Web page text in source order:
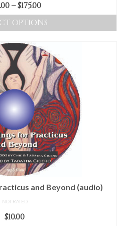
–$175.00Price
range:
$50.00
$175.00
OPTIONS
product
has
multiple
variants.
The
options
may
be
chosen
on
the
page
and Beyond (audio)
NOT RATED
$10.00